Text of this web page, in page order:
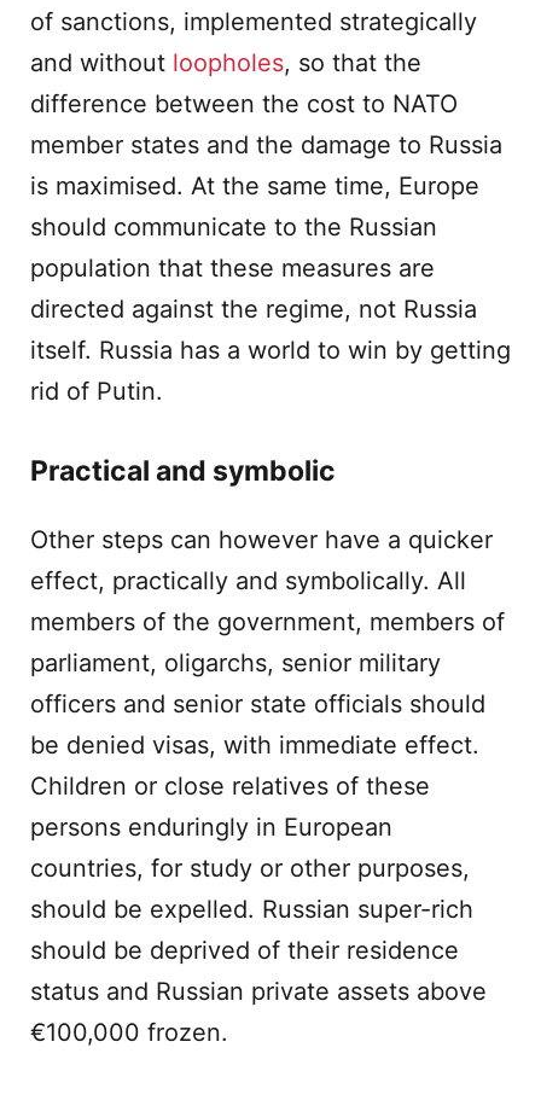
of sanctions, implemented strategically
and without loopholes, so that the
difference between the cost to NATO
member states and the damage to Russia
is maximised. At the same time, Europe
should communicate to the Russian
population that these measures are
directed against the regime, not Russia
itself. Russia has a world to win by getting
rid of Putin.
Practical and symbolic
Other steps can however have a quicker
effect, practically and symbolically. All
members of the government, members of
parliament, oligarchs, senior military
officers and senior state officials should
be denied visas, with immediate effect.
Children or close relatives of these
persons enduringly in European
countries, for study or other purposes,
should be expelled. Russian super-rich
should be deprived of their residence
status and Russian private assets above
€100,000 frozen.